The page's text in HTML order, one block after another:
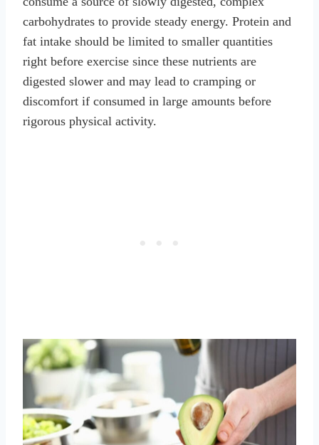
carbohydrates to provide steady energy. Protein and
fat intake should be limited to smaller quantities
right before exercise since these nutrients are
digested slower and may lead to cramping or
discomfort if consumed in large amounts before
rigorous physical activity.